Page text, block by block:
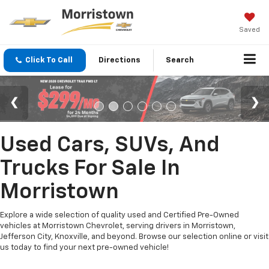
Saved
Click To Call Directions Search
Used Cars, SUVs, And
Trucks For Sale In
Morristown
Explore a wide selection of quality used and Certified Pre-Owned
vehicles at Morristown Chevrolet, serving drivers in Morristown,
Jefferson City, Knoxville, and beyond. Browse our selection online or visit
us today to find your next pre-owned vehicle!